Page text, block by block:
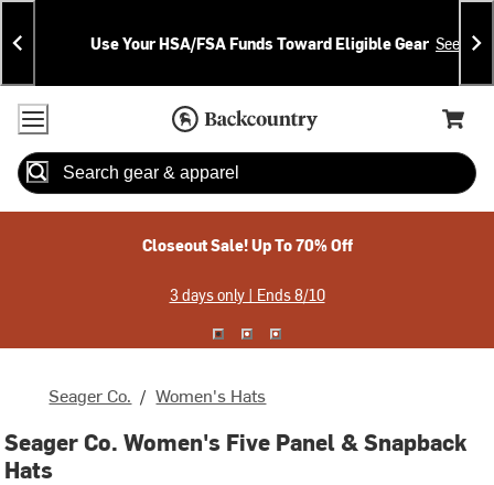
Skip
To
Content
Skip
To
Search
Announcements
Use Your HSA/FSA Funds Toward Eligible Gear See
Accessibility Policy
Home Page
Cart,
Search
Closeout Sale! Up To 70% Off
3 days only | Ends 8/10
Seager Co. / Women's Hats
Seager Co. Women's Five Panel & Snapback
Hats